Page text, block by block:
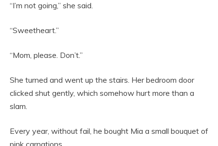
“I’m not going,” she said.
“Sweetheart.”
“Mom, please. Don’t.”
She turned and went up the stairs. Her bedroom door
clicked shut gently, which somehow hurt more than a
slam.
Every year, without fail, he bought Mia a small bouquet of